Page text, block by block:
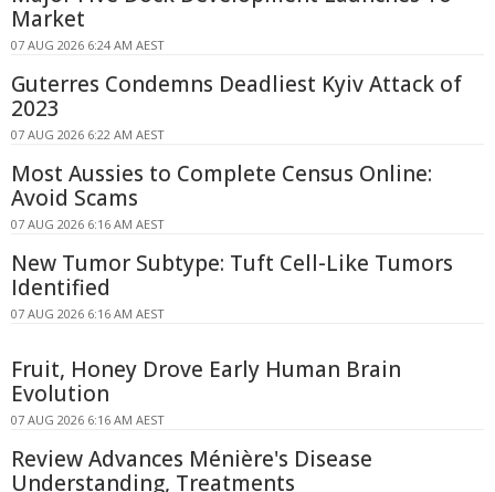
Market
07 AUG 2026 6:24 AM AEST
Guterres Condemns Deadliest Kyiv Attack of
2023
07 AUG 2026 6:22 AM AEST
Most Aussies to Complete Census Online:
Avoid Scams
07 AUG 2026 6:16 AM AEST
New Tumor Subtype: Tuft Cell-Like Tumors
Identified
07 AUG 2026 6:16 AM AEST
Fruit, Honey Drove Early Human Brain
Evolution
07 AUG 2026 6:16 AM AEST
Review Advances Ménière's Disease
Understanding, Treatments